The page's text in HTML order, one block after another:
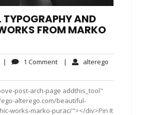
TYPOGRAPHY AND
FROM MARKO
May| 1 Comment1
| alterego
post-arch-page addthis_tool"
alterego.com/beautiful-
works-marko-purac/"></div>Pin It